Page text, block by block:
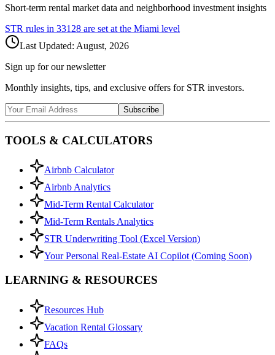
Short-term rental market data and neighborhood investment insights
STR rules in 33128 are set at the Miami level
Last Updated: August, 2026
Sign up for our newsletter
Monthly insights, tips, and exclusive offers for STR investors.
Subscribe
TOOLS & CALCULATORS
Airbnb Calculator
Airbnb Analytics
Mid-Term Rental Calculator
Mid-Term Rentals Analytics
STR Underwriting Tool (Excel Version)
Your Personal Real-Estate AI Copilot (Coming Soon)
LEARNING & RESOURCES
Resources Hub
Vacation Rental Glossary
FAQs